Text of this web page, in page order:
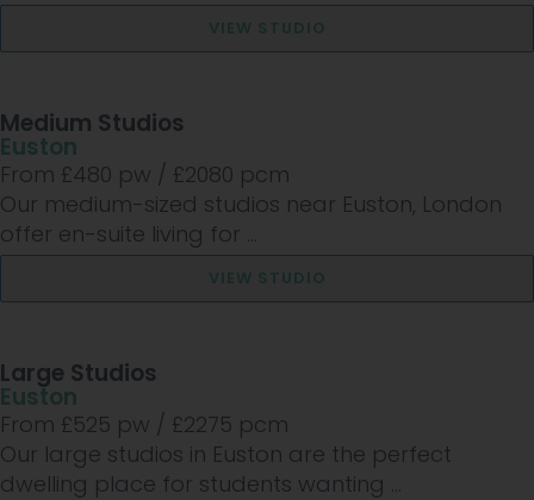
VIEW STUDIO
Medium Studios
Euston
From £480 pw / £2080 pcm
Our medium-sized studios near Euston, London
offer en-suite living for ...
VIEW STUDIO
Large Studios
Euston
From £525 pw / £2275 pcm
Our large studios in Euston are the perfect
dwelling place for students wanting ...